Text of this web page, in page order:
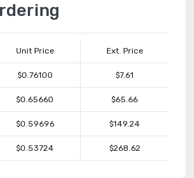
Unit Price Ext. Price
$0.76100 $7.61
$0.65660 $65.66
$0.59696 $149.24
$0.53724 $268.62